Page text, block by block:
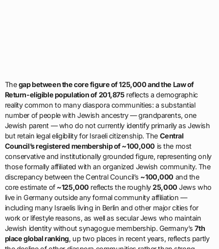
Thegap between the core figure of 125,000 and the Law of
Return-eligible population of 201,875reflects a demographic
reality common to many diaspora communities: a substantial
number of people with Jewish ancestry — grandparents, one
Jewish parent — who do not currently identify primarily as Jewish
but retain legal eligibility for Israeli citizenship. The Central
Council’s registered membership of ~100,000 is the most
conservative and institutionally grounded figure, representing only
those formally affiliated with an organized Jewish community. The
discrepancy between the Central Council’s ~100,000 and the
core estimate of ~125,000 reflects the roughly25,000 Jews who
live in Germany outside any formal community affiliation —
including many Israelis living in Berlin and other major cities for
work or lifestyle reasons, as well as secular Jews who maintain
Jewish identity without synagogue membership. Germany’s7th
place global ranking, up two places in recent years, reflects partly